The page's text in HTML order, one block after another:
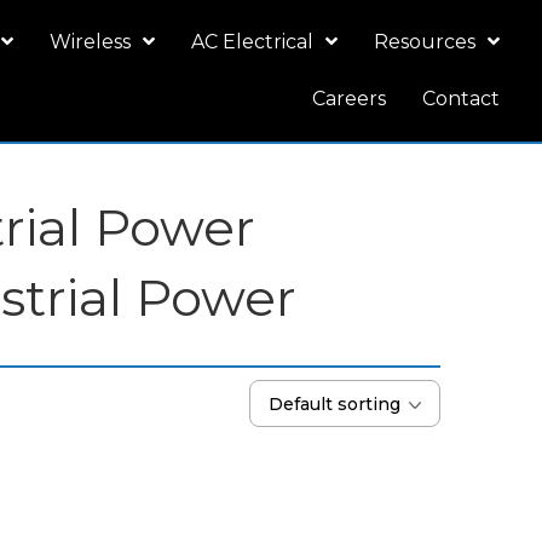
Wireless AC Electrical Resources
Careers Contact
Power
Power